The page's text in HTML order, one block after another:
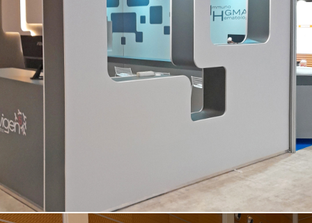
QUIDEL ORTHO | Simti – Vicenza